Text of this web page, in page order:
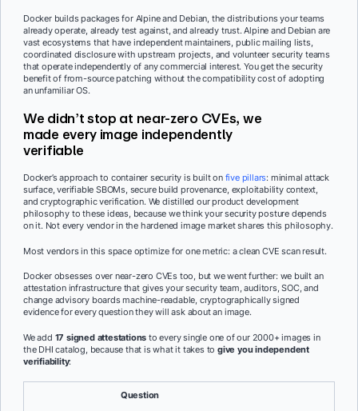
Docker builds packages for Alpine and Debian, the distributions your teams
already operate, already test against, and already trust. Alpine and Debian are
vast ecosystems that have independent maintainers, public mailing lists,
coordinated disclosure with upstream projects, and volunteer security teams
that operate independently of any commercial interest. You get the security
benefit of from-source patching without the compatibility cost of adopting
an unfamiliar OS.
We didn’t stop at near-zero CVEs, we
made every image independently
verifiable
Docker’s approach to container security is built on five pillars: minimal attack
surface, verifiable SBOMs, secure build provenance, exploitability context,
and cryptographic verification. We distilled our product development
philosophy to these ideas, because we think your security posture depends
on it. Not every vendor in the hardened image market shares this philosophy.
Most vendors in this space optimize for one metric: a clean CVE scan result.
Docker obsesses over near-zero CVEs too, but we went further: we built an
attestation infrastructure that gives your security team, auditors, SOC, and
change advisory boards machine-readable, cryptographically signed
evidence for every question they will ask about an image.
We add 17 signed attestations to every single one of our 2000+ images in
the DHI catalog, because that is what it takes togive you independent
verifiability:
Question